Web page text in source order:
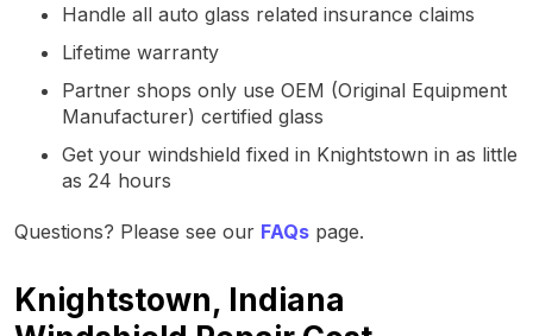
Handle all auto glass related insurance claims
Lifetime warranty
Partner shops only use OEM (Original Equipment
Manufacturer) certified glass
Get your windshield fixed in Knightstown in as little
as 24 hours
Questions? Please see our FAQs page.
Knightstown, Indiana